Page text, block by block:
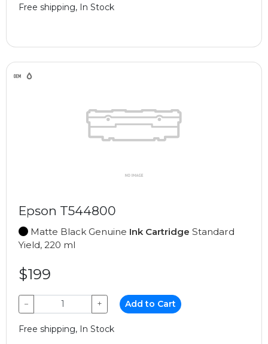
Free shipping, In Stock
Epson T544800
Matte Black Genuine Ink Cartridge Standard
Yield, 220 ml
$199
− + Add to Cart
Free shipping, In Stock